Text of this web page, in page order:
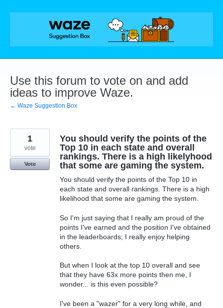
Skip
Use this forum to vote on and add
ideas to improve Waze.
← Waze Suggestion Box
You should verify the points of the
Top 10 in each state and overall
rankings. There is a high likelyhood
that some are gaming the system.
You should verify the points of the Top 10 in
each state and overall rankings. There is a high
likelihood that some are gaming the system.
So I'm just saying that I really am proud of the
points I've earned and the position I've obtained
in the leaderboards; I really enjoy helping
others.
But when I look at the top 10 overall and see
that they have 63x more points then me, I
wonder... is this even possible?
I've been a "wazer" for a very long while, and
1
vote
Vote